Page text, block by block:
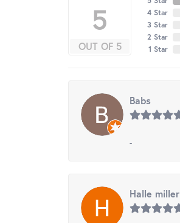
5
OUT OF 5
4 Star
3 Star
2 Star
1 Star
Babs
-
Halle miller